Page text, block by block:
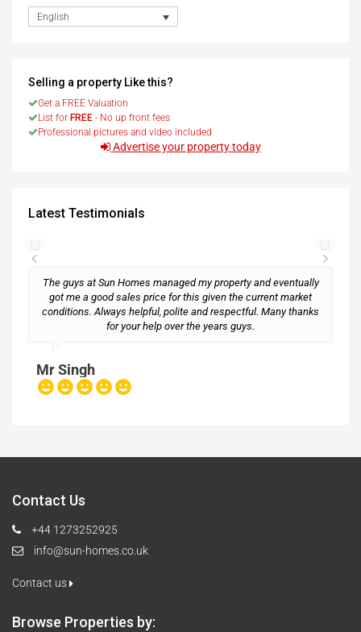
English
Selling a property Like this?
Get a FREE Valuation
List for FREE - No up front fees
Professional pictures and video included
Advertise your property today
Latest Testimonials
The guys at Sun Homes managed my property and eventually
got me a good sales price for this given the current market
conditions. Always helpful, polite and respectful. Many thanks
for your help over the years guys.
Mr Singh
Contact Us
+44 1273252925
info@sun-homes.co.uk
Contact us
Browse Properties by: